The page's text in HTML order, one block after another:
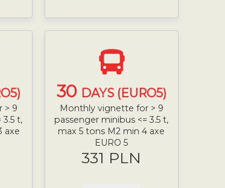
> 9
t,
axe
30 DAYS (EURO5)
Monthly vignette for > 9
passenger minibus <= 3.5 t,
max 5 tons M2 min 4 axe
EURO 5
331 PLN